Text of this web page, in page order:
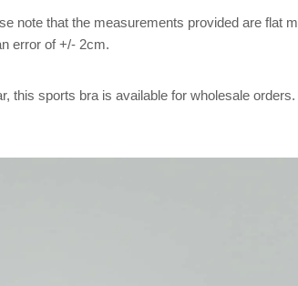
note that the measurements provided are flat
error of +/- 2cm.
sports bra is available for wholesale